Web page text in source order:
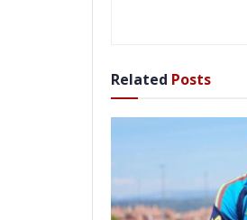
Related Posts